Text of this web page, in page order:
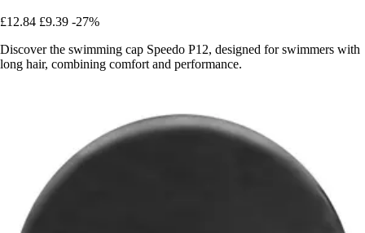
£12.84 £9.39 -27%
Discover the swimming cap Speedo P12, designed for swimmers with
long hair, combining comfort and performance.